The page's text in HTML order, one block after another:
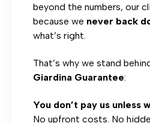
beyond the numbers, our
because we never back
what’s right.
That’s why we stand
Giardina Guarantee:
You don’t pay us unless
No upfront costs. No